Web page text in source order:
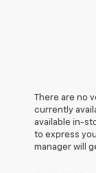
There are no
currently
available in-
to express
manager will